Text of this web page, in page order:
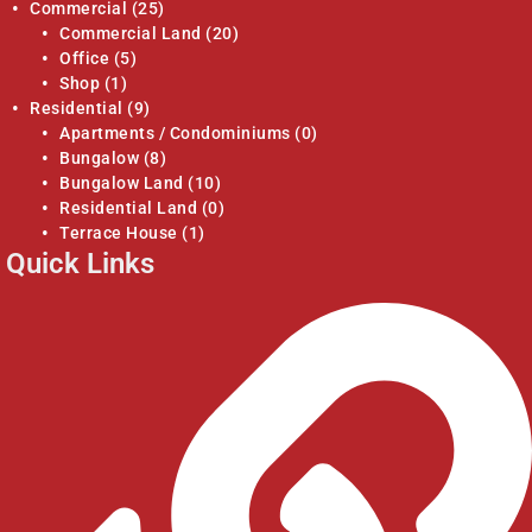
Commercial
(25)
Commercial Land (20)
Office (5)
Shop (1)
Residential
(9)
Apartments / Condominiums (0)
Bungalow (8)
Bungalow Land (10)
Residential Land (0)
Terrace House (1)
Quick Links